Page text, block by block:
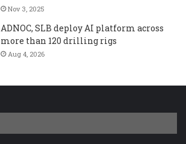
Nov 3, 2025
ADNOC, SLB deploy AI platform across
more than 120 drilling rigs
Aug 4, 2026